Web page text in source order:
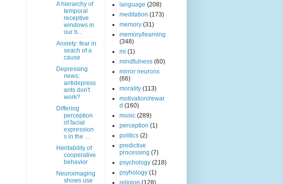
A hierarchy of
temporal
receptive
windows in
our b...
Anxiety: fear in
seach of a
cause
Depressing
news:
antidepress
ants don't
work?
Differing
perception
of facial
expression
s in the ...
Heritability of
cooperative
behavior
Neuroimaging
shows use
language (208)
meditation (173)
memory (31)
memory/learning
(348)
mi (1)
mindfulness (60)
mirror neurons
(66)
morality (113)
motivation/rewar
d (160)
music (289)
perception (1)
politics (2)
predictive
processing (7)
psychology (218)
psyhology (1)